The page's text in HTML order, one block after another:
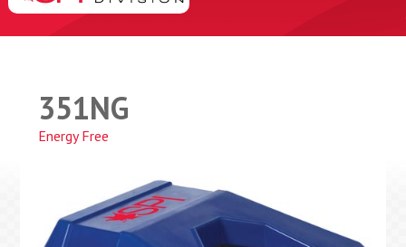
351NG
Energy Free